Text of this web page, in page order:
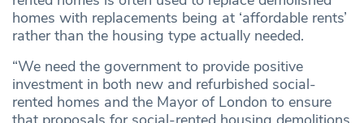
homes with replacements being at ‘affordable rents’
rather than the housing type actually needed.
“We need the government to provide positive
investment in both new and refurbished social-
rented homes and the Mayor of London to ensure